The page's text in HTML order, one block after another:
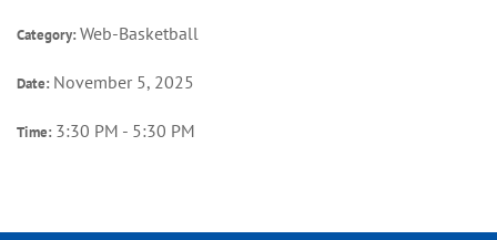
Category:Web-Basketball
Date: November 5, 2025
Time: 3:30 PM - 5:30 PM